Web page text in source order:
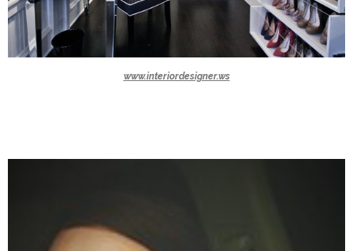
www.interiordesigner.ws